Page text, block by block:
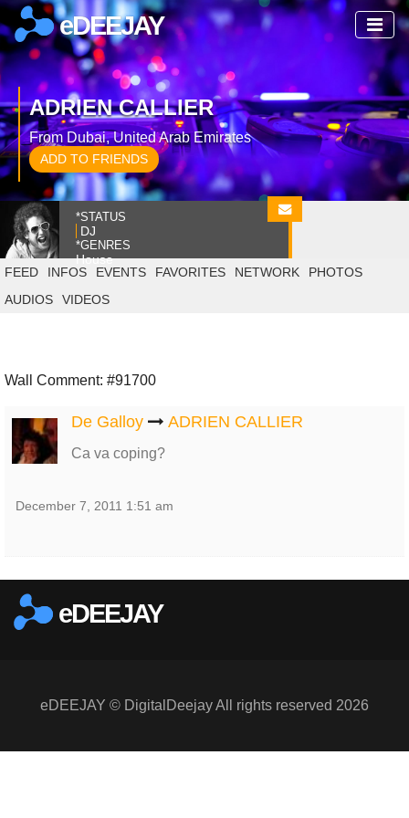
eDEEJAY
ADRIEN CALLIER
From Dubai, United Arab Emirates
ADD TO FRIENDS
*STATUS
DJ
*GENRES
House
FEED
INFOS EVENTS FAVORITES NETWORK
PHOTOS
AUDIOS
VIDEOS
Wall Comment: #91700
De Galloy ADRIEN CALLIER
Ca va coping?
December 7, 2011 1:51 am
eDEEJAY
eDEEJAY © DigitalDeejay All rights reserved 2026